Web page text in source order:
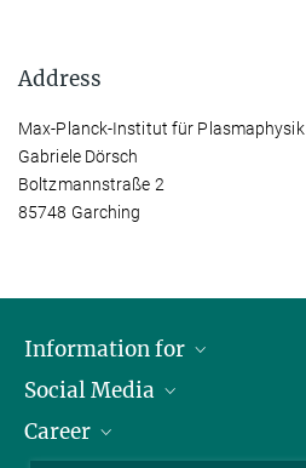
Address
Max-Planck-Institut für Plasmaphysik
Gabriele Dörsch
Boltzmannstraße 2
85748 Garching
Information for
Journalists
School
Social Media
LinkedIn
Career